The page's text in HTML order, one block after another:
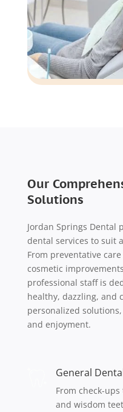
Our
Solutions
Jordan Springs Dental
dental services to suit
From preventative
cosmetic
professional staff is
healthy, dazzling, and
personalized
and enjoyment.
General
From check-
and wisdom